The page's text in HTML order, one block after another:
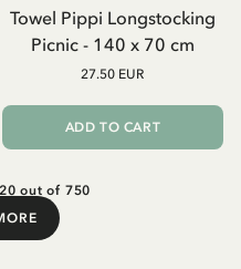
Towel Pippi Longstocking
Picnic - 140 x 70 cm
27.50 EUR
ADD TO CART
out of 750
More